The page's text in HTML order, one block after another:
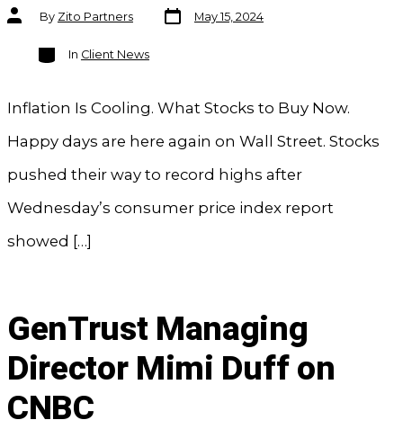
Post
authorBy Zito Partners
Post
date
May 15, 2024
Categories
In Client News
Inflation Is Cooling. What Stocks to Buy Now.
Happy days are here again on Wall Street. Stocks
pushed their way to record highs after
Wednesday’s consumer price index report
showed […]
GenTrust Managing
Director Mimi Duff on
CNBC